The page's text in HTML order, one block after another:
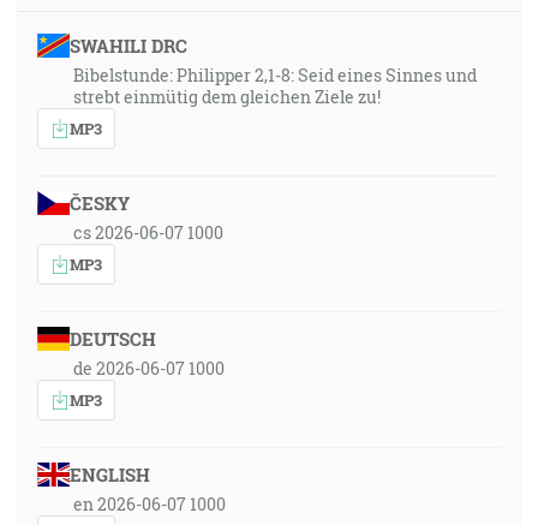
SWAHILI DRC
Bibelstunde: Philipper 2,1-8: Seid eines Sinnes und
strebt einmütig dem gleichen Ziele zu!
MP3
ČESKY
cs 2026-06-07 1000
MP3
DEUTSCH
de 2026-06-07 1000
MP3
ENGLISH
en 2026-06-07 1000